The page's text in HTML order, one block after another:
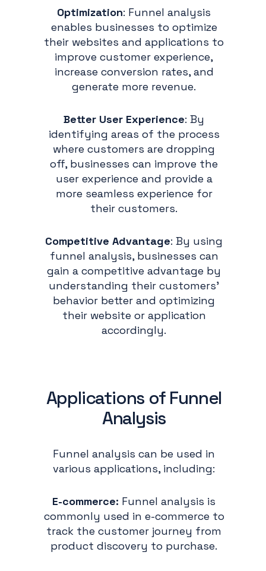
Optimization: Funnel analysis
enables businesses to optimize
their websites and applications to
improve customer experience,
increase conversion rates, and
generate more revenue.
Better User Experience: By
identifying areas of the process
where customers are dropping
off, businesses can improve the
user experience and provide a
more seamless experience for
their customers.
Competitive Advantage: By using
funnel analysis, businesses can
gain a competitive advantage by
understanding their customers'
behavior better and optimizing
their website or application
accordingly.
Applications of Funnel
Analysis
Funnel analysis can be used in
various applications, including:
E-commerce: Funnel analysis is
commonly used in e-commerce to
track the customer journey from
product discovery to purchase.